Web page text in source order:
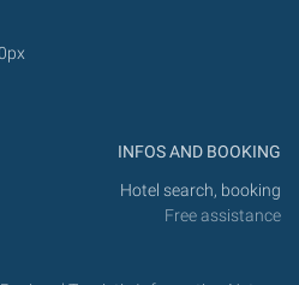
INFOS AND BOOKING
Hotel search, booking
Free assistance